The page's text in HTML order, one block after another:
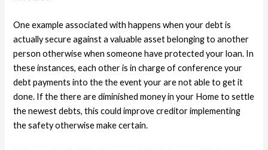
One example associated with happens when your debt is
actually secure against a valuable asset belonging to another
person otherwise when someone have protected your loan. In
these instances, each other is in charge of conference your
debt payments into the the event your are not able to get it
done. If the there are diminished money in your Home to settle
the newest debts, this could improve creditor implementing
the safety otherwise make certain.